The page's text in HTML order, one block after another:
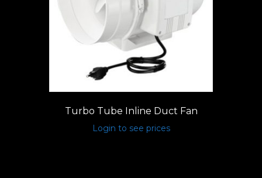
Turbo Tube Inline Duct Fan
Login to see prices